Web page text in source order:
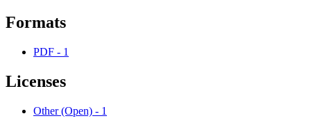
Formats
PDF - 1
Licenses
Other (Open) - 1